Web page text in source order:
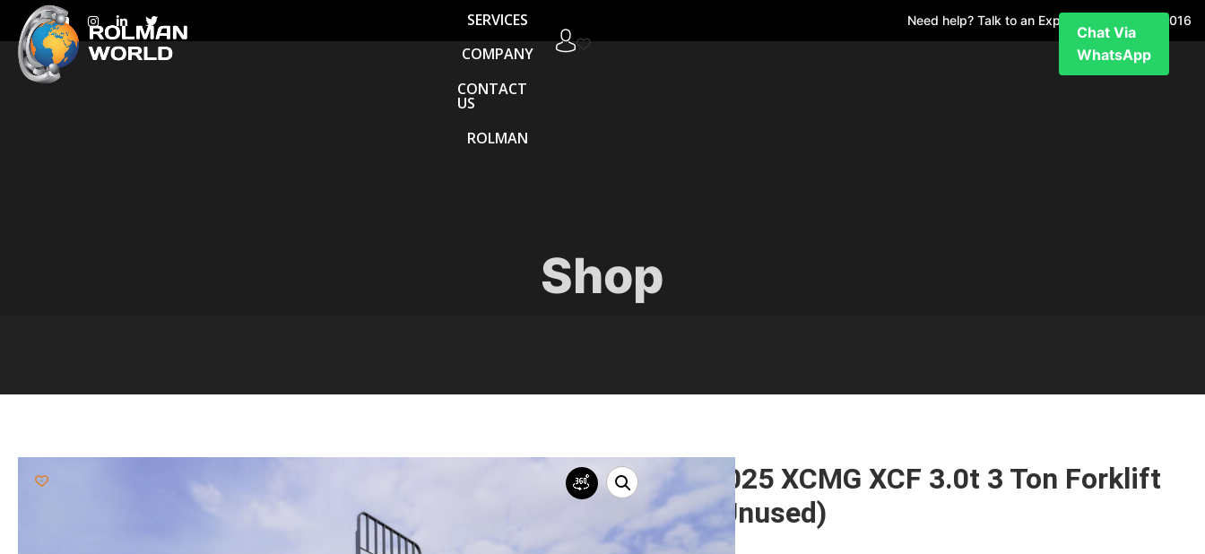
Need help? Talk to an Expert +971 52 7811 016
SERVICES
COMPANY
CONTACT
US
ROLMAN
Chat Via
WhatsApp
Shop
2025 XCMG XCF 3.0t 3 Ton Forklift
(Unused)